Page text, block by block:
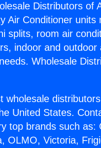
Distributors of
Air Conditioner
splits, room air
indoor and
Wholesale
wholesale
United States.
top brands such as:
OLMO, Victoria,